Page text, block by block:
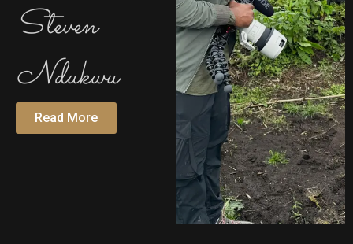
Steven
Ndukwu
Read More